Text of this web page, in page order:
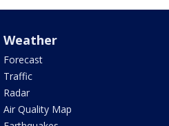
Weather
Forecast
Traffic
Radar
Air Quality Map